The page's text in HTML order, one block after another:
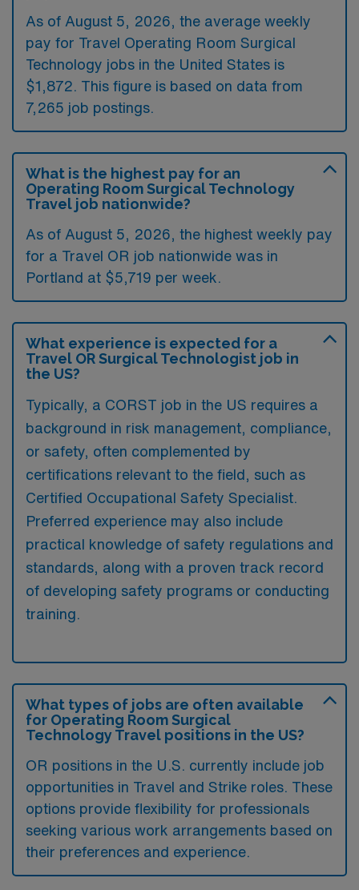
As of August 5, 2026, the average weekly
pay for Travel Operating Room Surgical
Technology jobs in the United States is
$1,872. This figure is based on data from
7,265 job postings.
What is the highest pay for an
Operating Room Surgical Technology
Travel job nationwide?
As of August 5, 2026, the highest weekly pay
for a Travel OR job nationwide was in
Portland at $5,719 per week.
What experience is expected for a
Travel OR Surgical Technologist job in
the US?
Typically, a CORST job in the US requires a
background in risk management, compliance,
or safety, often complemented by
certifications relevant to the field, such as
Certified Occupational Safety Specialist.
Preferred experience may also include
practical knowledge of safety regulations and
standards, along with a proven track record
of developing safety programs or conducting
training.
What types of jobs are often available
for Operating Room Surgical
Technology Travel positions in the US?
OR positions in the U.S. currently include job
opportunities in Travel and Strike roles. These
options provide flexibility for professionals
seeking various work arrangements based on
their preferences and experience.